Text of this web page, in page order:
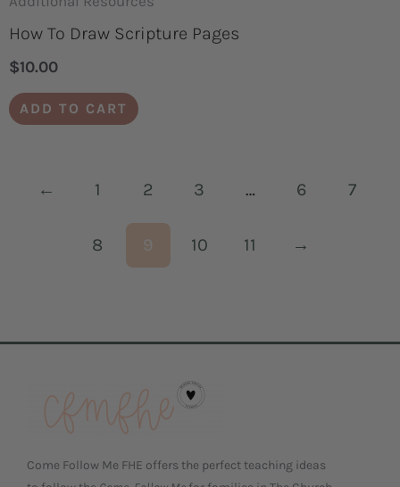
How To Draw Scripture Pages
$10.00
ADD TO CART
← 1 2 3 … 6 7
8 9 10 11 →
Come Follow Me FHE offers the perfect teaching ideas